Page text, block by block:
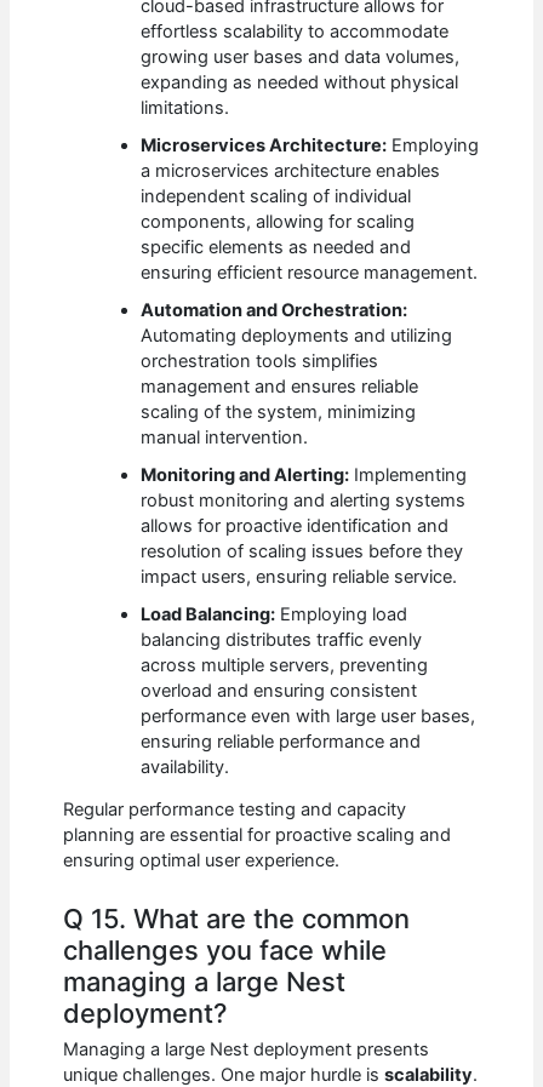
cloud-based infrastructure allows for
effortless scalability to accommodate
growing user bases and data volumes,
expanding as needed without physical
limitations.
Microservices Architecture: Employing
a microservices architecture enables
independent scaling of individual
components, allowing for scaling
specific elements as needed and
ensuring efficient resource management.
Automation and Orchestration:
Automating deployments and utilizing
orchestration tools simplifies
management and ensures reliable
scaling of the system, minimizing
manual intervention.
Monitoring and Alerting: Implementing
robust monitoring and alerting systems
allows for proactive identification and
resolution of scaling issues before they
impact users, ensuring reliable service.
Load Balancing: Employing load
balancing distributes traffic evenly
across multiple servers, preventing
overload and ensuring consistent
performance even with large user bases,
ensuring reliable performance and
availability.
Regular performance testing and capacity
planning are essential for proactive scaling and
ensuring optimal user experience.
Q 15. What are the common
challenges you face while
managing a large Nest
deployment?
Managing a large Nest deployment presents
unique challenges. One major hurdle isscalability.